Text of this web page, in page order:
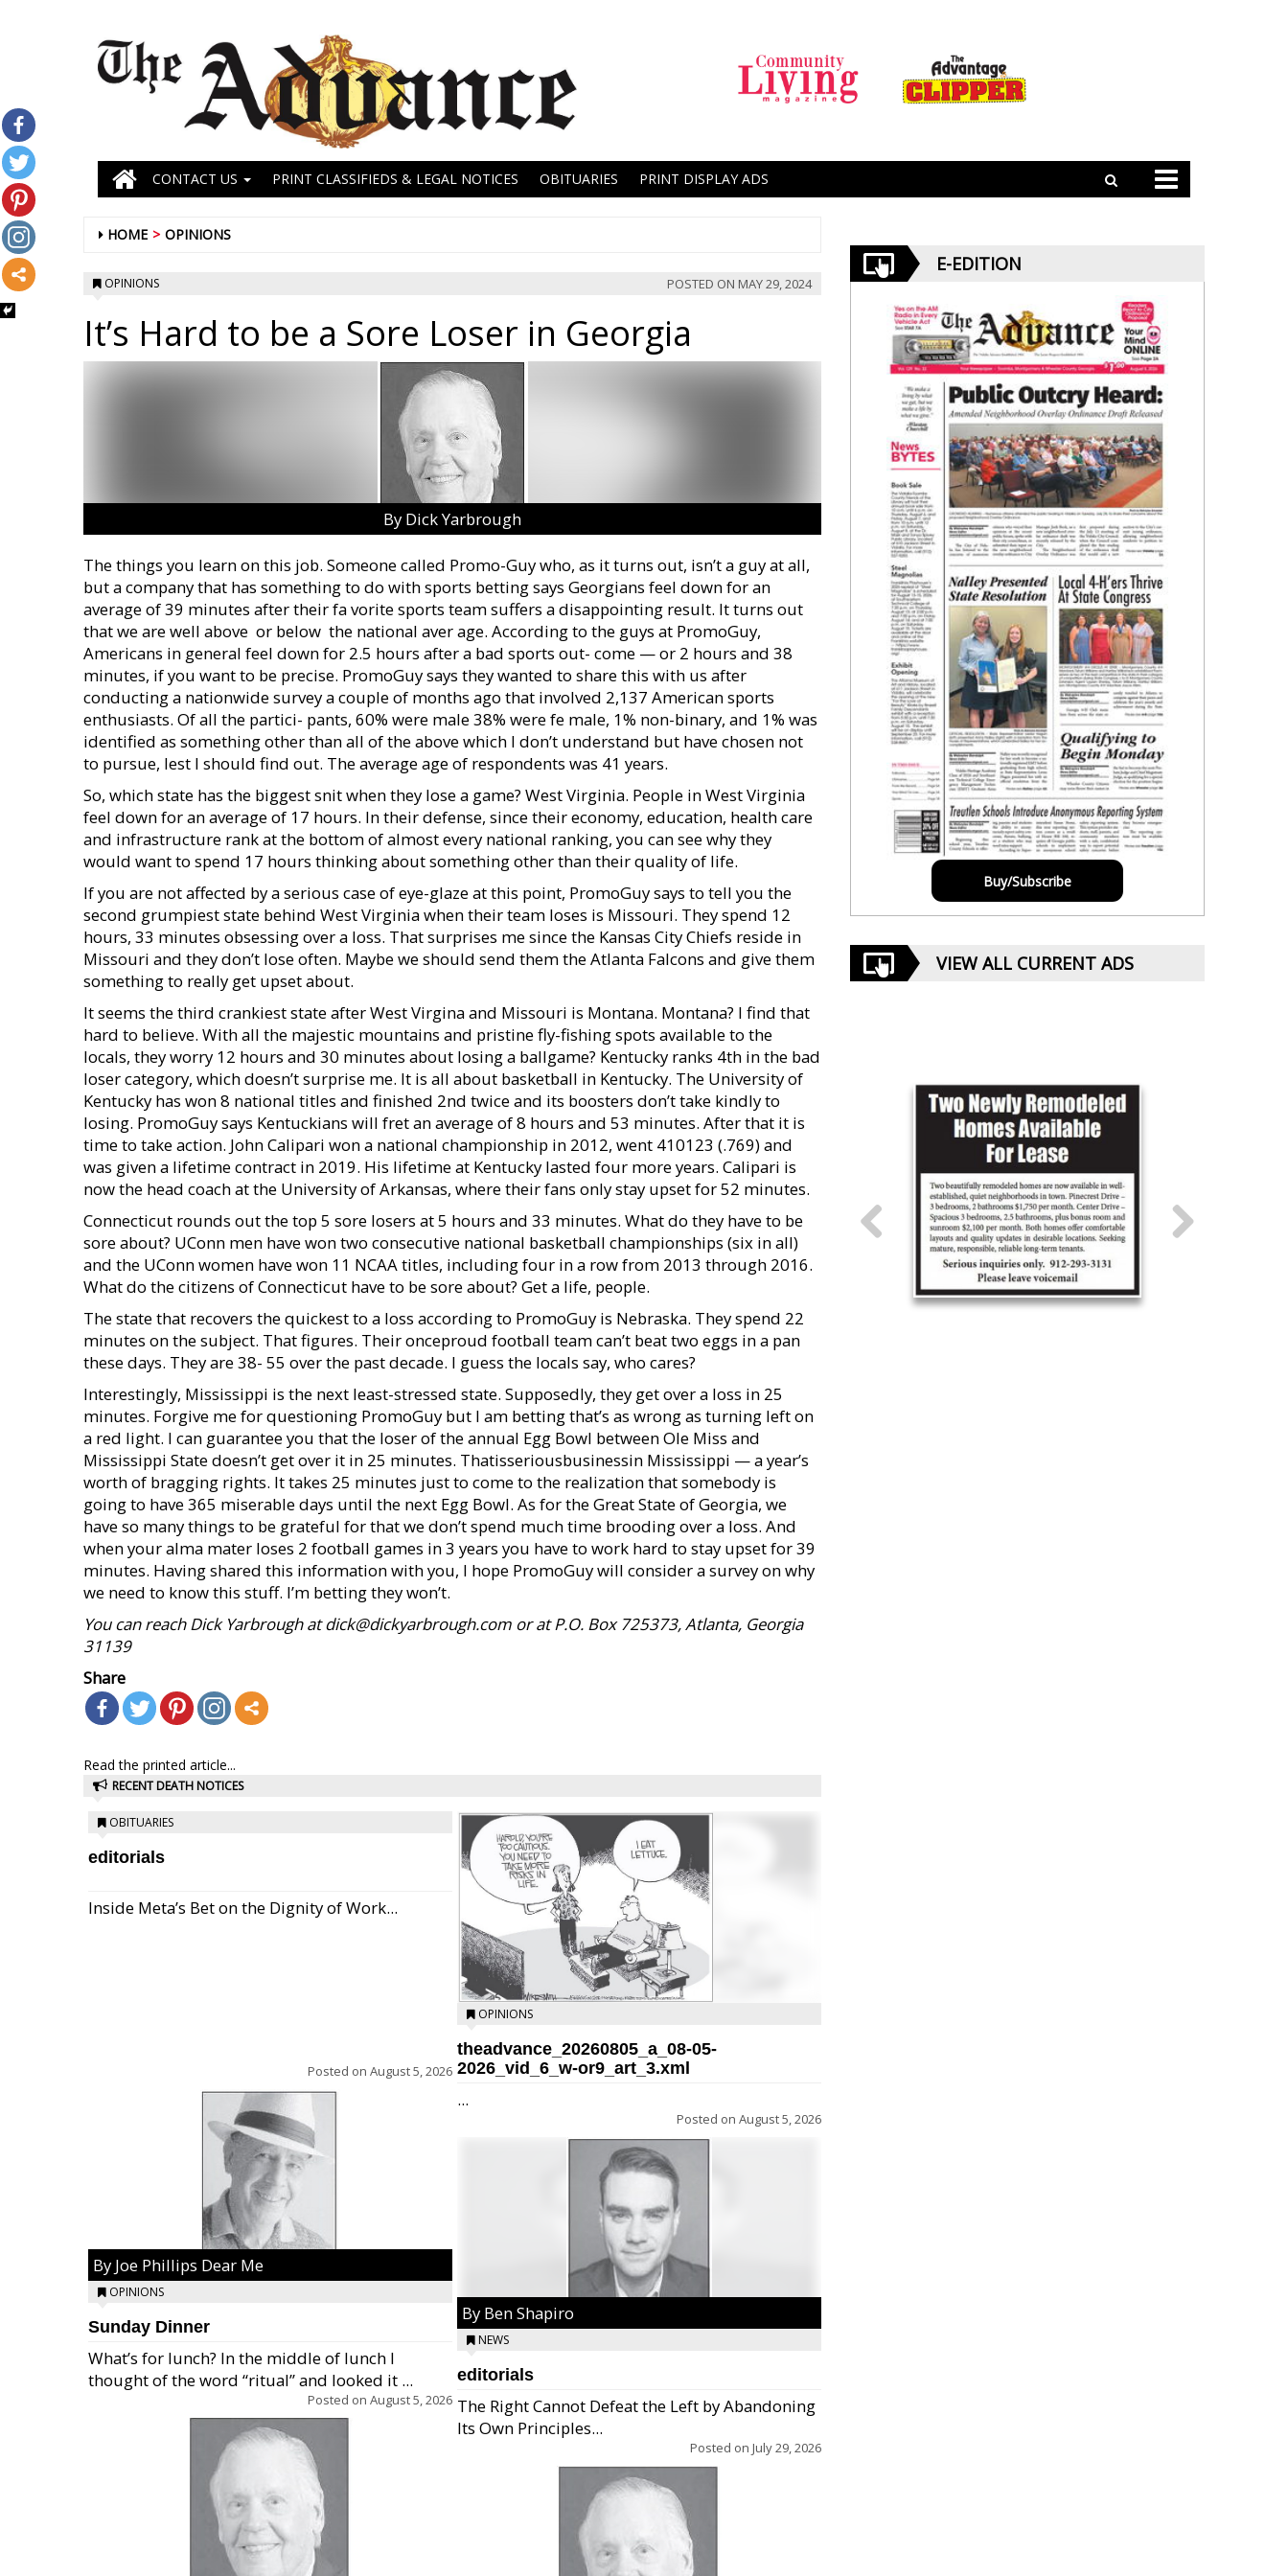
CONTACT US PRINT CLASSIFIEDS & LEGAL NOTICES OBITUARIES PRINT DISPLAY ADS
HOME OPINIONS
OPINIONS POSTED ON MAY 29, 2024
It’s Hard to be a Sore Loser in Georgia
By Dick Yarbrough
The things you learn on this job. Someone called Promo-Guy who, as it turns out, isn’t a guy at all,
but a company that has something to do with sports betting says Georgians feel down for an
average of 39 minutes after their fa vorite sports team suffers a disappointing result. It turns out
that we are well above  or below  the national aver age. According to the guys at PromoGuy,
Americans in general feel down for 2.5 hours after a bad sports out- come — or 2 hours and 38
minutes, if you want to be precise. PromoGuy says they wanted to share this with us after
conducting a nationwide survey a couple of months ago that involved 2,137 American sports
enthusiasts. Of all the partici- pants, 60% were male 38% were fe male, 1% non-binary, and 1% was
identified as something other than all of the above which I don’t understand but have chosen not
to pursue, lest I should find out. The average age of respondents was 41 years.
So, which state has the biggest snit when they lose a game? West Virginia. People in West Virginia
feel down for an average of 17 hours. In their defense, since their economy, education, health care
and infrastructure rank at the bottom of almost every national ranking, you can see why they
would want to spend 17 hours thinking about something other than their quality of life.
If you are not affected by a serious case of eye-glaze at this point, PromoGuy says to tell you the
second grumpiest state behind West Virginia when their team loses is Missouri. They spend 12
hours, 33 minutes obsessing over a loss. That surprises me since the Kansas City Chiefs reside in
Missouri and they don’t lose often. Maybe we should send them the Atlanta Falcons and give them
something to really get upset about.
It seems the third crankiest state after West Virgina and Missouri is Montana. Montana? I find that
hard to believe. With all the majestic mountains and pristine fly-fishing spots available to the
locals, they worry 12 hours and 30 minutes about losing a ballgame? Kentucky ranks 4th in the bad
loser category, which doesn’t surprise me. It is all about basketball in Kentucky. The University of
Kentucky has won 8 national titles and finished 2nd twice and its boosters don’t take kindly to
losing. PromoGuy says Kentuckians will fret an average of 8 hours and 53 minutes. After that it is
time to take action. John Calipari won a national championship in 2012, went 410123 (.769) and
was given a lifetime contract in 2019. His lifetime at Kentucky lasted four more years. Calipari is
now the head coach at the University of Arkansas, where their fans only stay upset for 52 minutes.
Connecticut rounds out the top 5 sore losers at 5 hours and 33 minutes. What do they have to be
sore about? UConn men have won two consecutive national basketball championships (six in all)
and the UConn women have won 11 NCAA titles, including four in a row from 2013 through 2016.
What do the citizens of Connecticut have to be sore about? Get a life, people.
The state that recovers the quickest to a loss according to PromoGuy is Nebraska. They spend 22
minutes on the subject. That figures. Their onceproud football team can’t beat two eggs in a pan
these days. They are 38- 55 over the past decade. I guess the locals say, who cares?
Interestingly, Mississippi is the next least-stressed state. Supposedly, they get over a loss in 25
minutes. Forgive me for questioning PromoGuy but I am betting that’s as wrong as turning left on
a red light. I can guarantee you that the loser of the annual Egg Bowl between Ole Miss and
Mississippi State doesn’t get over it in 25 minutes. Thatisseriousbusinessin Mississippi — a year’s
worth of bragging rights. It takes 25 minutes just to come to the realization that somebody is
going to have 365 miserable days until the next Egg Bowl. As for the Great State of Georgia, we
have so many things to be grateful for that we don’t spend much time brooding over a loss. And
when your alma mater loses 2 football games in 3 years you have to work hard to stay upset for 39
minutes. Having shared this information with you, I hope PromoGuy will consider a survey on why
we need to know this stuff. I’m betting they won’t.
You can reach Dick Yarbrough at dick@dickyarbrough.com or at P.O. Box 725373, Atlanta, Georgia
31139
Share
Read the printed article...
RECENT DEATH NOTICES
OBITUARIES
editorials
Inside Meta’s Bet on the Dignity of Work...
Posted on August 5, 2026
By Joe Phillips Dear Me
OPINIONS
Sunday Dinner
What’s for lunch? In the middle of lunch I
thought of the word “ritual” and looked it ...
Posted on August 5, 2026
OPINIONS
theadvance_20260805_a_08-05-
2026_vid_6_w-or9_art_3.xml
...
Posted on August 5, 2026
By Ben Shapiro
NEWS
editorials
The Right Cannot Defeat the Left by Abandoning
Its Own Principles...
Posted on July 29, 2026
E-EDITION
Buy/Subscribe
VIEW ALL CURRENT ADS